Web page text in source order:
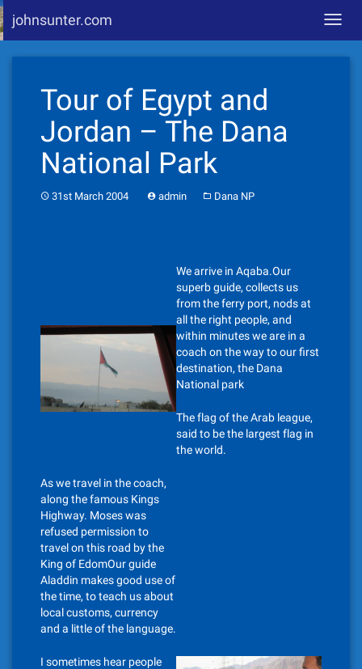
johnsunter.com
Tour of Egypt and
Jordan – The Dana
National Park
31st March 2004 admin Dana NP
We arrive in Aqaba.Our
superb guide, collects us
from the ferry port, nods at
all the right people, and
within minutes we are in a
coach on the way to our first
destination, the Dana
National park
The flag of the Arab league,
said to be the largest flag in
the world.
As we travel in the coach,
along the famous Kings
Highway. Moses was
refused permission to
travel on this road by the
King of EdomOur guide
Aladdin makes good use of
the time, to teach us about
local customs, currency
and a little of the language.
I sometimes hear people